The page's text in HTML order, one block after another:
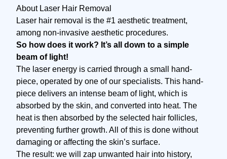
About Laser Hair Removal
Laser hair removal is the #1 aesthetic treatment,
among non-invasive aesthetic procedures.
So how does it work? It’s all down to a simple
beam of light!
The laser energy is carried through a small hand-
piece, operated by one of our specialists. This hand-
piece delivers an intense beam of light, which is
absorbed by the skin, and converted into heat. The
heat is then absorbed by the selected hair follicles,
preventing further growth. All of this is done without
damaging or affecting the skin’s surface.
The result: we will zap unwanted hair into history,